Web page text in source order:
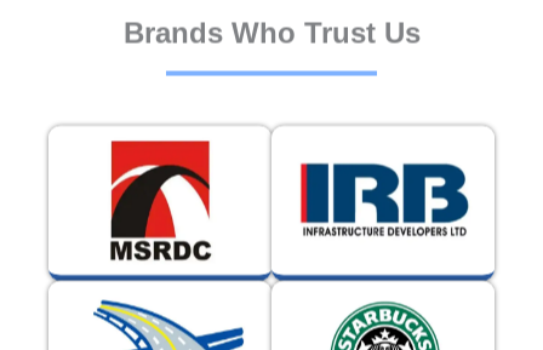
Brands Who Trust Us